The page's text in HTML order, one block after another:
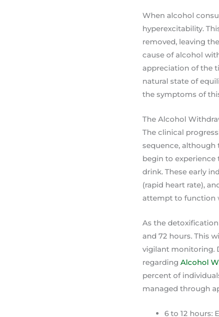
When alcohol
hyperexcitability.
removed, leaving
cause of alcohol
appreciation of the
natural state of
the symptoms of
The Alcohol
The clinical
sequence, although
begin to
drink. These early
(rapid heart rate),
attempt to function
As the
and 72 hours. This
vigilant monitoring.
regardingAlcohol
percent of
managed through
6 to 12 hours: